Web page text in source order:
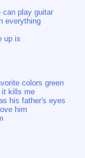
can play guitar
everything
up is
colors green
it kills me
his father's eyes
him